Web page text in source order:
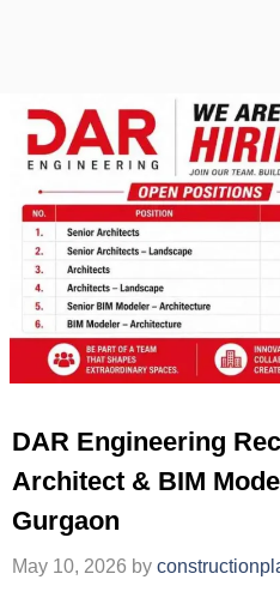
DAR Engineering
Architect & BIM
Gurgaon
May 10, 2026 by